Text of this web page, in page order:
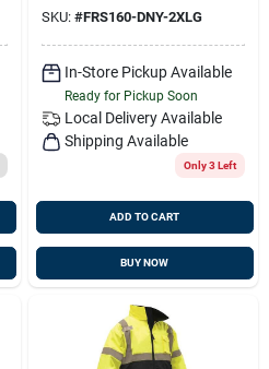
SKU: #FRS160-DNY-2XLG
In-Store Pickup Available
Ready for Pickup Soon
Local Delivery Available
Shipping Available
Only 3 Left
ADD TO CART
BUY NOW